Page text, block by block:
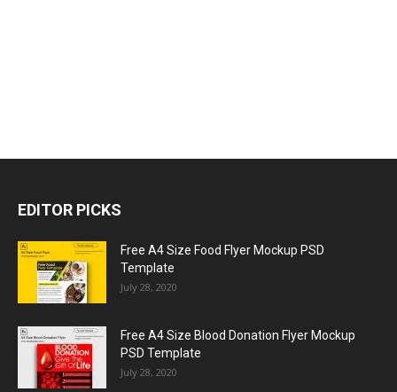
EDITOR PICKS
Free A4 Size Food Flyer Mockup PSD
Template
July 28, 2020
Free A4 Size Blood Donation Flyer Mockup
PSD Template
July 28, 2020